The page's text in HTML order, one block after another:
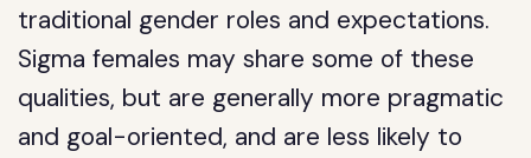
traditional gender roles and expectations.
Sigma females may share some of these
qualities, but are generally more pragmatic
and goal-oriented, and are less likely to